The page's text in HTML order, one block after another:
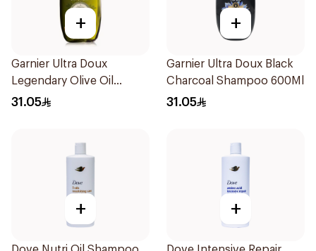
+
Garnier Ultra Doux
Legendary Olive Oil
Nourishing Shampoo
31.05
+
Garnier Ultra Doux Black
Charcoal Shampoo 600Ml
31.05
+ +